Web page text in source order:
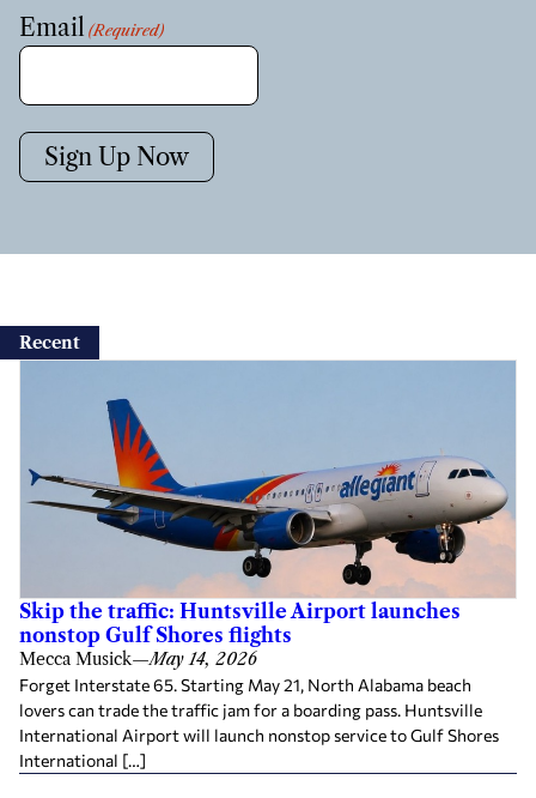
Email (Required)
Sign Up Now
Recent
Skip the traffic: Huntsville Airport launches
nonstop Gulf Shores flights
Mecca Musick—May 14, 2026
Forget Interstate 65. Starting May 21, North Alabama beach
lovers can trade the traffic jam for a boarding pass. Huntsville
International Airport will launch nonstop service to Gulf Shores
International […]